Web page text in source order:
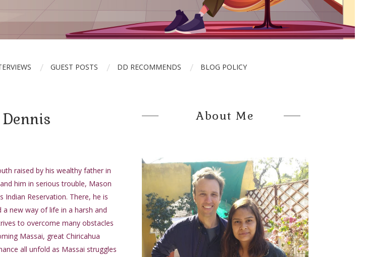
GUEST POSTS DD RECOMMENDS BLOG POLICY
raised by his wealthy father in
him in serious trouble, Mason
Indian Reservation. There, he is
new way of life in a harsh and
to overcome many obstacles
Massai, great Chiricahua
all unfold as Massai struggles
About Me